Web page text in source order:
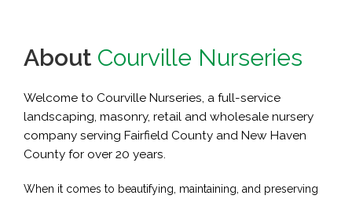
About Courville Nurseries
Welcome to Courville Nurseries, a full-service
landscaping, masonry, retail and wholesale nursery
company serving Fairfield County and New Haven
County for over 20 years.
When it comes to beautifying, maintaining, and preserving